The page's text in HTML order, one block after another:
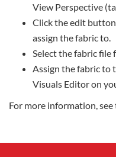
View Perspective
Click the edit
assign the fabric to.
Select the fabric file
Assign the fabric to
Visuals Editor on
For more information, see